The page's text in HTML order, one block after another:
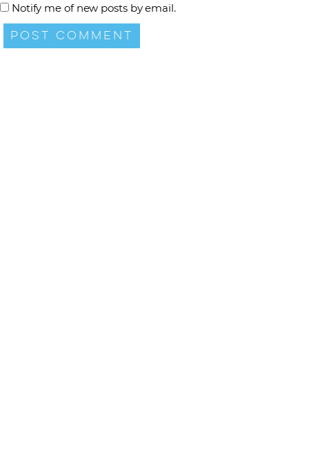
Notify me of new posts by email.